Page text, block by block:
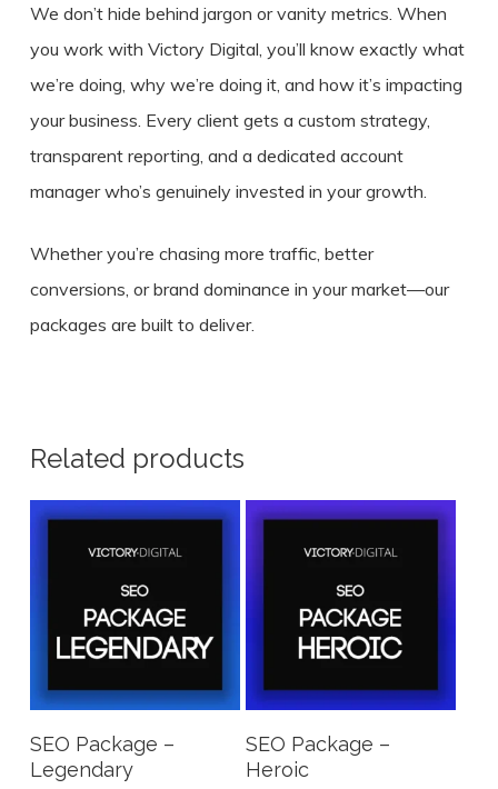
We don’t hide behind jargon or vanity metrics. When
you work with Victory Digital, you’ll know exactly what
we’re doing, why we’re doing it, and how it’s impacting
your business. Every client gets a custom strategy,
transparent reporting, and a dedicated account
manager who’s genuinely invested in your growth.
Whether you’re chasing more traffic, better
conversions, or brand dominance in your market—our
packages are built to deliver.
Related products
Sign Up Now
SEO Package –
Legendary
Sign Up Now
SEO Package –
Heroic